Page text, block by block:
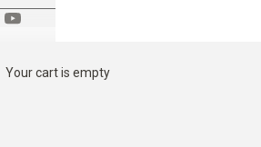
Your cart is empty